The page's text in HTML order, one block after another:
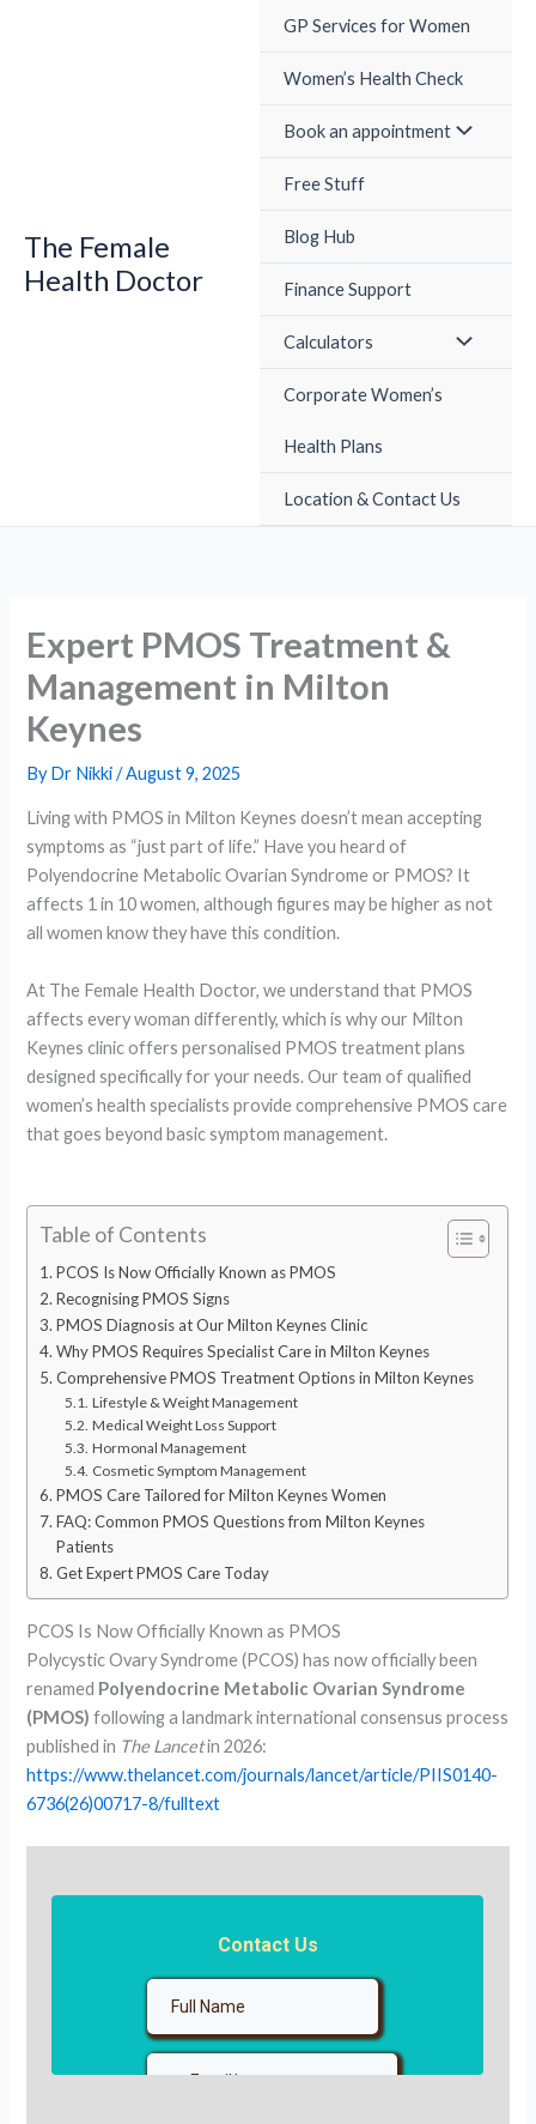
The Female
Health Doctor
GP Services for Women
Women’s Health Check
Book an appointment
Free Stuff
Blog Hub
Finance Support
Calculators
Corporate Women’s
Health Plans
Location & Contact Us
Expert PMOS Treatment &
Management in Milton
Keynes
ByDr Nikki/August 9, 2025
Living with PMOS in Milton Keynes doesn’t mean accepting
symptoms as “just part of life.” Have you heard of
Polyendocrine Metabolic Ovarian Syndrome or PMOS? It
affects 1 in 10 women, although figures may be higher as not
all women know they have this condition.
At The Female Health Doctor, we understand that PMOS
affects every woman differently, which is why our Milton
Keynes clinic offers personalised PMOS treatment plans
designed specifically for your needs. Our team of qualified
women’s health specialists provide comprehensive PMOS care
that goes beyond basic symptom management.
Table of Contents
PCOS Is Now Officially Known as PMOS
Recognising PMOS Signs
PMOS Diagnosis at Our Milton Keynes Clinic
Why PMOS Requires Specialist Care in Milton Keynes
Comprehensive PMOS Treatment Options in Milton Keynes
Lifestyle & Weight Management
Medical Weight Loss Support
Hormonal Management
Cosmetic Symptom Management
PMOS Care Tailored for Milton Keynes Women
FAQ: Common PMOS Questions from Milton Keynes
Patients
Get Expert PMOS Care Today
PCOS Is Now Officially Known as PMOS
Polycystic Ovary Syndrome (PCOS) has now officially been
renamed Polyendocrine Metabolic Ovarian Syndrome
(PMOS) following a landmark international consensus process
published in The Lancetin 2026:
https://www.thelancet.com/journals/lancet/article/PIIS0140-
6736(26)00717-8/fulltext